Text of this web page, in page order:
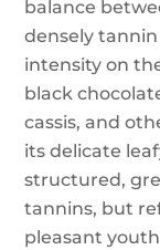
balance
densely
intensity on
black
cassis, and
its delicate
structured,
tannins, but
pleasant